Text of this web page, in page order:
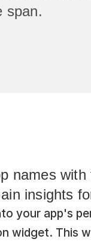
span.
names
insights
your app's
widget. This